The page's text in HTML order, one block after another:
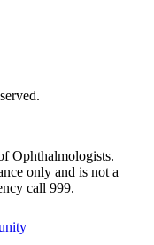
Ophthalmologists.
only and is not a
call 999.